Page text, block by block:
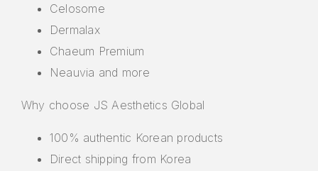
Celosome
Dermalax
Chaeum Premium
Neauvia and more
Why choose JS Aesthetics Global
100% authentic Korean products
Direct shipping from Korea